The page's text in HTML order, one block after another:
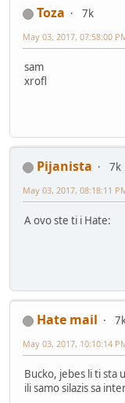
Toza
7k
May 03, 2017, 07:58:00
sam
xrofl
Pijanista
7k
May 03, 2017, 08:18:11
A ovo ste ti i Hate:
Hate mail
May 03, 2017, 10:10:14
Bucko, jebes li ti sta
ili samo silazis sa